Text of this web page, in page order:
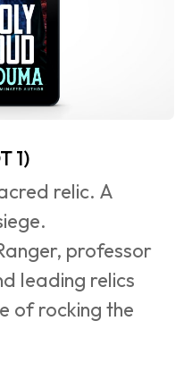
1)
relic. A
professor
leading relics
of rocking the